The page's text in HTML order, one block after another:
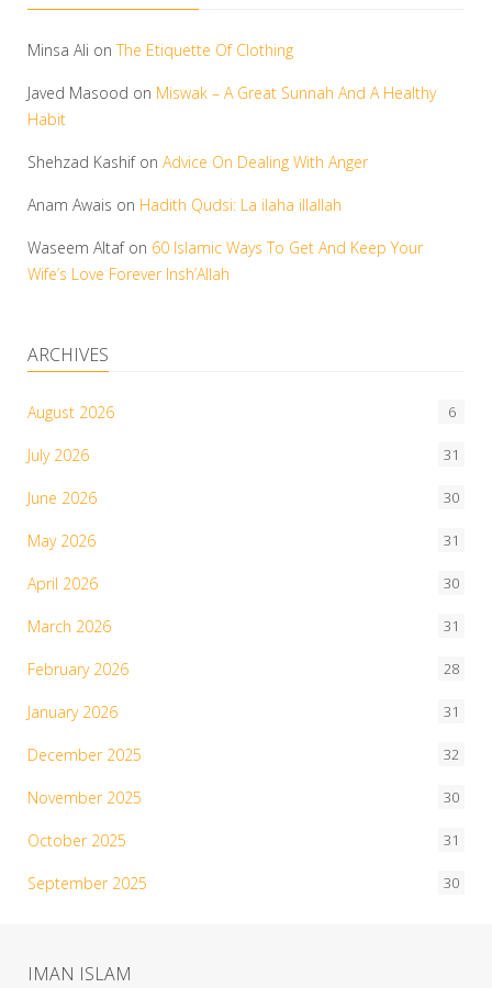
Minsa Ali on The Etiquette Of Clothing
Javed Masood on Miswak – A Great Sunnah And A Healthy
Habit
Shehzad Kashifon Advice On Dealing With Anger
Anam Awais on Hadith Qudsi: La ilaha illallah
Waseem Altafon 60 Islamic Ways To Get And Keep Your
Wife’s Love Forever Insh’Allah
ARCHIVES
August 2026 6
July 2026 31
June 2026 30
May 2026 31
April 2026 30
March 2026 31
February 2026 28
January 2026 31
December 2025 32
November 2025 30
October 2025 31
September 2025 30
IMAN ISLAM